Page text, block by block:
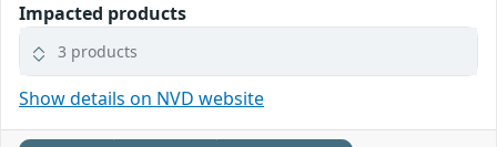
Impacted products
3 products
Show details on NVD website